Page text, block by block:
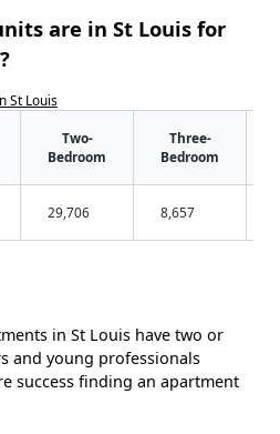
are in St Louis for
St Louis
Two-
Bedroom
Three-
Bedroom
29,706 8,657
in St Louis have two or
and young professionals
success finding an apartment